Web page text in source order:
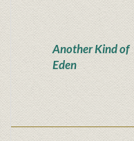
Another Kind of
Eden